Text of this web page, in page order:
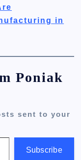
in
Poniak
sent to your
Subscribe